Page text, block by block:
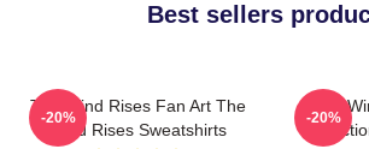
Best sellers
The Wind Rises Fan Art The
Wind Rises Sweatshirts
-20%
The
-20%